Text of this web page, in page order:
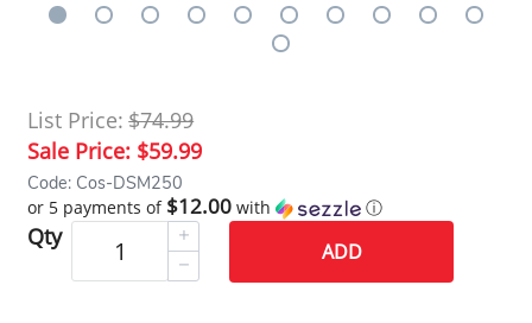
List Price: $74.99
Sale Price: $59.99
Code: Cos-DSM250
or 5 payments of $12.00 with ⓘ
Qty
ADD